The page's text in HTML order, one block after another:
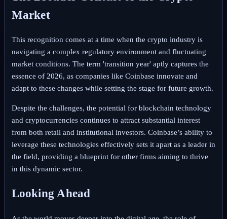
Market
This recognition comes at a time when the crypto industry is
navigating a complex regulatory environment and fluctuating
market conditions. The term 'transition year' aptly captures the
essence of 2026, as companies like Coinbase innovate and
adapt to these changes while setting the stage for future growth.
Despite the challenges, the potential for blockchain technology
and cryptocurrencies continues to attract substantial interest
from both retail and institutional investors. Coinbase’s ability to
leverage these technologies effectively sets it apart as a leader in
the field, providing a blueprint for other firms aiming to thrive
in this dynamic sector.
Looking Ahead